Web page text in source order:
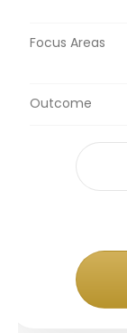
Focus Areas
Outcome